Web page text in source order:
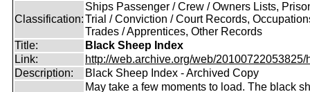
Classification:
Ships Passenger / Crew / Owners Lists,
Trial / Conviction / Court Records,
Trades / Apprentices, Other Records
Title:
Black Sheep Index
Link:
http://web.archive.org/web/20100722053825/
Description:
Black Sheep Index - Archived Copy
May take a few moments to load. The black